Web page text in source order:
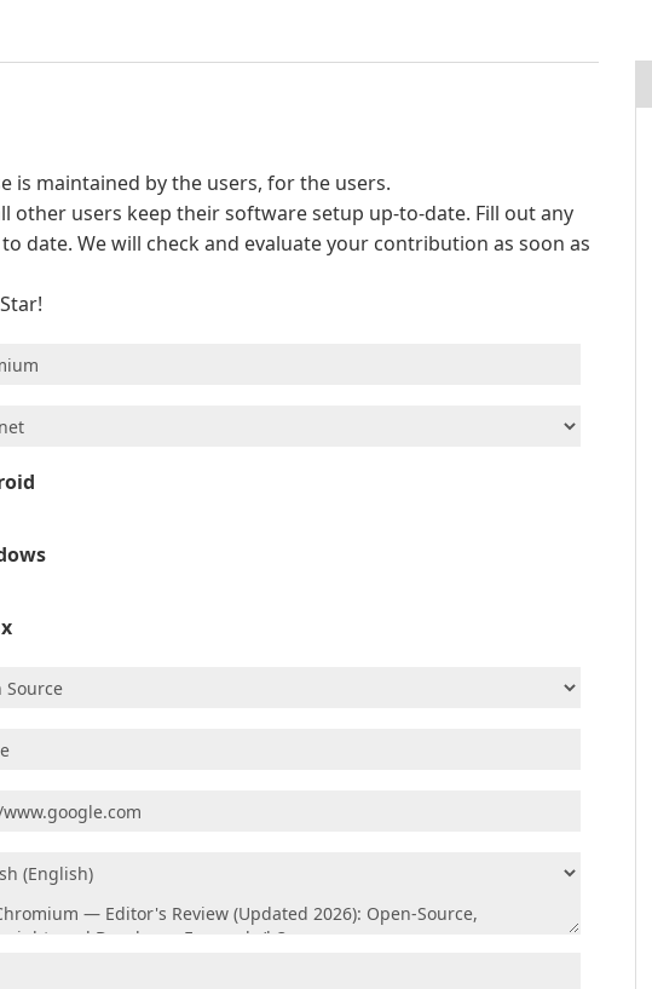
is maintained by the users, for the users.
other users keep their software setup up-to-date. Fill out any
date. We will check and evaluate your contribution as soon as